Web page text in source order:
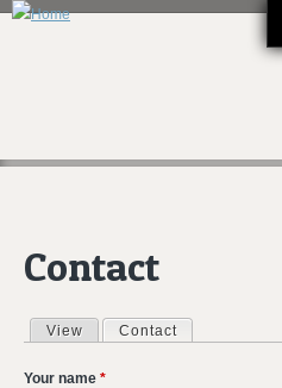
Contact
Primary tabs
View Contact
Your name *